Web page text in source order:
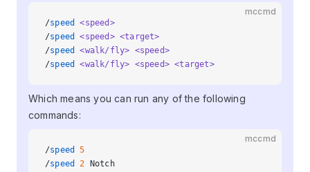
mccmd
/speed
<speed>
/speed <speed> <target>
/speed <walk/fly> <speed>
/speed <walk/fly> <speed> <target>
Which means you can run any of the following
commands:
mccmd
/speed
5
/speed 2 Notch